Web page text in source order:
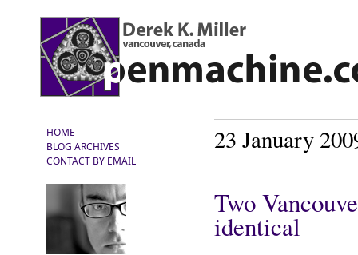
HOME
BLOG ARCHIVES
CONTACT BY EMAIL
23 January
Two
identical